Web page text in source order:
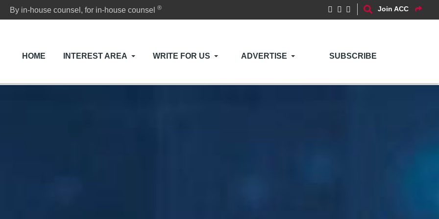
By in-house counsel, for in-house counsel® Join ACC
HOME INTEREST AREA WRITE FOR US ADVERTISE SUBSCRIBE